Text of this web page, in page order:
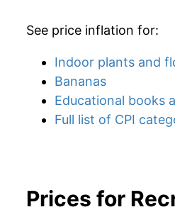
See price inflation for:
Indoor plants and
Bananas
Educational books
Full list of CPI
Prices for